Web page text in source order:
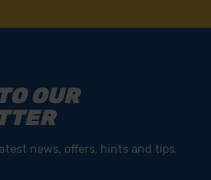
OUR
news, offers, hints and tips.